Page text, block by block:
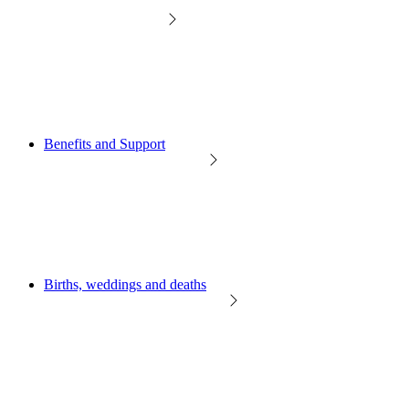
Benefits and Support
Births, weddings and deaths